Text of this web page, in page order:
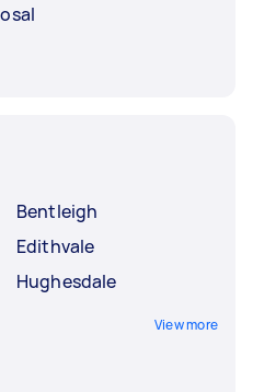
Bentleigh
Edithvale
Hughesdale
View more